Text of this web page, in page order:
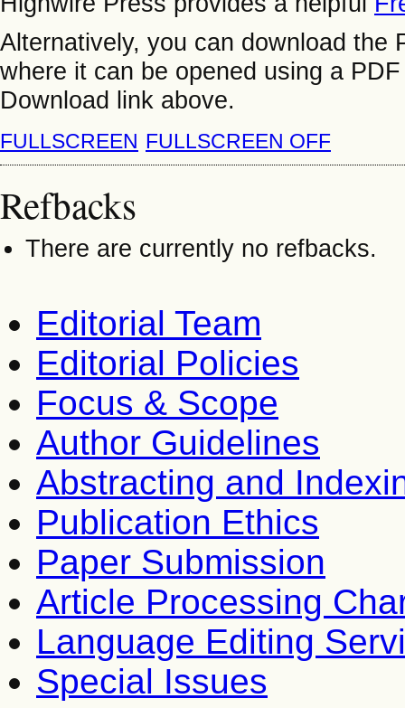
Alternatively, you can download the
where it can be opened using a
Download link above.
FULLSCREEN FULLSCREEN OFF
Refbacks
There are currently no refbacks.
Editorial Team
Editorial Policies
Focus & Scope
Author Guidelines
Abstracting and
Publication Ethics
Paper Submission
Article Processing
Language Editing
Special Issues